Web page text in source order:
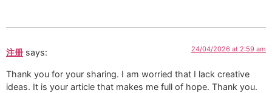
注册 says: 24/04/2026 at 2:59 am
Thank you for your sharing. I am worried that I lack creative
ideas. It is your article that makes me full of hope. Thank you.